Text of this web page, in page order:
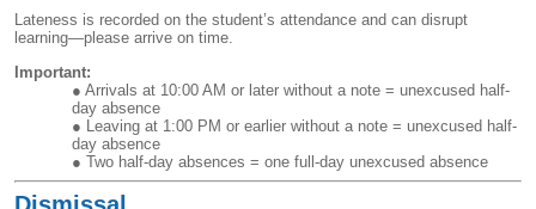
Lateness is recorded on the student’s attendance and can disrupt
learning—please arrive on time.
Important:
Arrivals at 10:00 AM or later without a note = unexcused half-
day absence
Leaving at 1:00 PM or earlier without a note = unexcused half-
day absence
Two half-day absences = one full-day unexcused absence